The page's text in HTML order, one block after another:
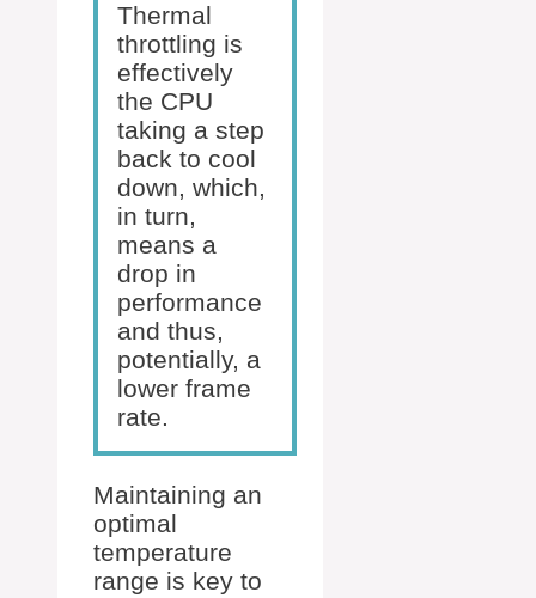
Thermal
throttling is
effectively
the CPU
taking a step
back to cool
down, which,
in turn,
means a
drop in
performance
and thus,
potentially, a
lower frame
rate.
Maintaining an
optimal
temperature
range is key to